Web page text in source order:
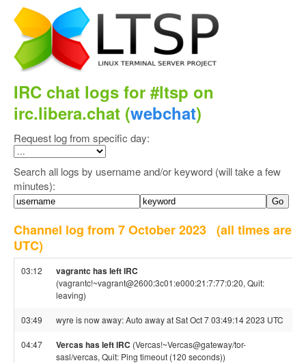
IRC chat logs for #ltsp on
irc.libera.chat (webchat)
Request log from specific day:
Search all logs by username and/or keyword (will take a few
minutes):
Channel log from 7 October 2023 (all times are
UTC)
03:12 vagrantc has left IRC
(vagrantc!~vagrant@2600:3c01:e000:21:7:77:0:20, Quit:
leaving)
03:49 wyre is now away: Auto away at Sat Oct 7 03:49:14 2023 UTC
04:47 Vercas has left IRC (Vercas!~Vercas@gateway/tor-
sasl/vercas, Quit: Ping timeout (120 seconds))